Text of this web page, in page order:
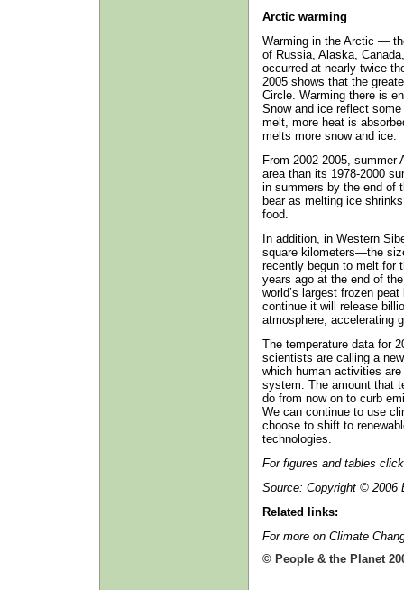
Arctic warming
Warming in the Arctic —
of Russia, Alaska,
occurred at nearly twice
2005 shows that the
Circle. Warming there is
Snow and ice reflect
melt, more heat is
melts more snow and ice.
From 2002-2005,
area than its 1978-2000
in summers by the end of
bear as melting ice
food.
In addition, in Western
square kilometers—the
recently begun to melt for
years ago at the end of
world’s largest frozen
continue it will release
atmosphere, accelerating
The temperature data for
scientists are calling a
which human activities
system. The amount that
do from now on to curb
We can continue to use
choose to shift to
technologies.
For figures and tables
Source: Copyright © 2006
Related links:
For more on Climate
© People & the Planet